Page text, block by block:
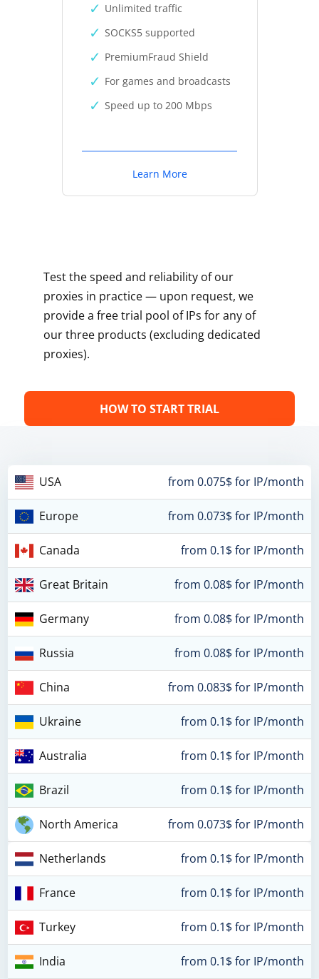
Unlimited traffic
SOCKS5 supported
PremiumFraud Shield
For games and broadcasts
Speed up to 200 Mbps
Learn More
Test the speed and reliability of our
proxies in practice — upon request, we
provide a free trial pool of IPs for any of
our three products (excluding dedicated
proxies).
HOW TO START TRIAL
USA from 0.075$ for IP/month
Europe from 0.073$ for IP/month
Canada from 0.1$ for IP/month
Great Britain from 0.08$ for IP/month
Germany from 0.08$ for IP/month
Russia from 0.08$ for IP/month
China from 0.083$ for IP/month
Ukraine from 0.1$ for IP/month
Australia from 0.1$ for IP/month
Brazil from 0.1$ for IP/month
North America from 0.073$ for IP/month
Netherlands from 0.1$ for IP/month
France from 0.1$ for IP/month
Turkey from 0.1$ for IP/month
India from 0.1$ for IP/month